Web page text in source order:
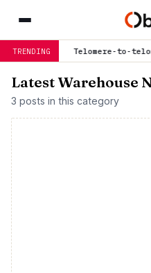
TRENDINGTelomere-to-telomere
Latest Warehouse
3 posts in this category